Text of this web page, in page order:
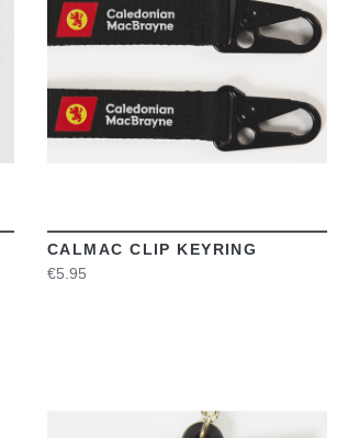
CALMAC CLIP KEYRING
€5.95